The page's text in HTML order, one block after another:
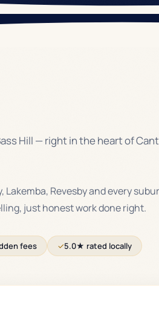
Hill — right in the heart of
Revesby and every
just honest work done right.
fees ✓5.0★ rated locally